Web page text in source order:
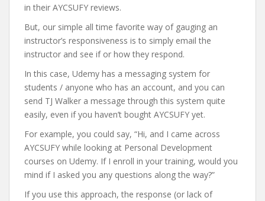
in their AYCSUFY reviews.
But, our simple all time favorite way of gauging an
instructor’s responsiveness is to simply email the
instructor and see if or how they respond.
In this case, Udemy has a messaging system for
students / anyone who has an account, and you can
send TJ Walker a message through this system quite
easily, even if you haven’t bought AYCSUFY yet.
For example, you could say, “Hi, and I came across
AYCSUFY while looking at Personal Development
courses on Udemy. If I enroll in your training, would you
mind if I asked you any questions along the way?”
If you use this approach, the response (or lack of